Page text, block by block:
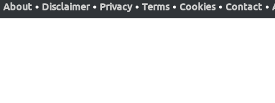
About • Disclaimer • Privacy • Terms • Cookies • Contact •